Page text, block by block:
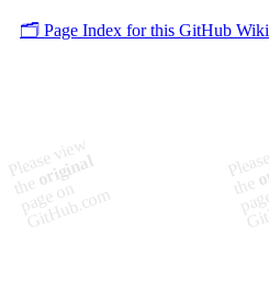
🗂️ Page Index for this GitHub Wiki